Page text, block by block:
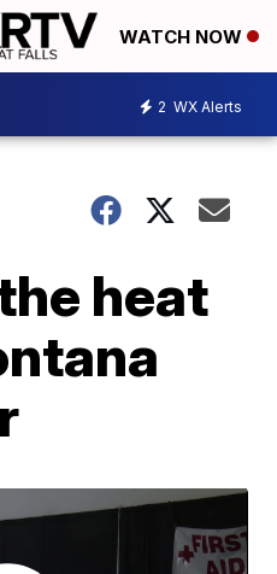
WATCH NOW
2 WX Alerts
heat